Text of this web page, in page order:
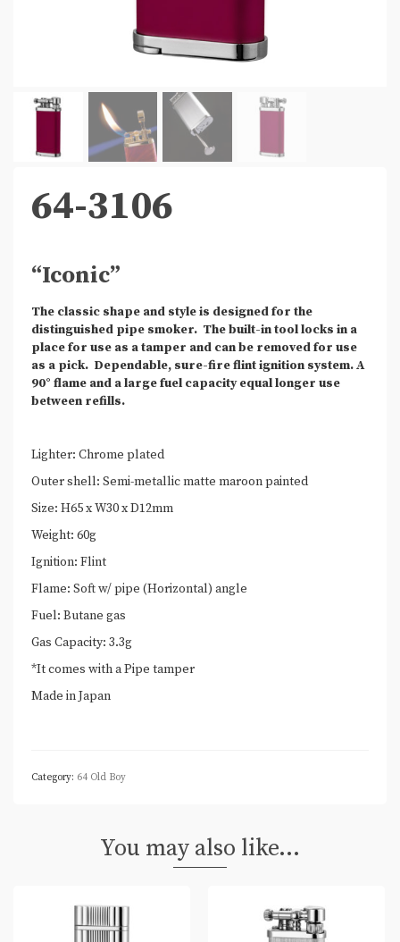
64-3106
“Iconic”
The classic shape and style is designed for the
distinguished pipe smoker. The built-in tool locks in a
place for use as a tamper and can be removed for use
as a pick. Dependable, sure-fire flint ignition system. A
90° flame and a large fuel capacity equal longer use
between refills.
Lighter: Chrome plated
Outer shell: Semi-metallic matte maroon painted
Size: H65 x W30 x D12mm
Weight: 60g
Ignition: Flint
Flame: Soft w/ pipe (Horizontal) angle
Fuel: Butane gas
Gas Capacity: 3.3g
*It comes with a Pipe tamper
Made in Japan
Category: 64 Old Boy
You may also like…